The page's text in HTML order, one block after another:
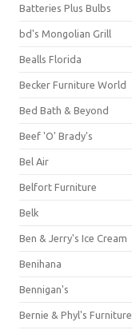
Batteries Plus Bulbs
bd's Mongolian Grill
Bealls Florida
Becker Furniture World
Bed Bath & Beyond
Beef 'O' Brady's
Bel Air
Belfort Furniture
Belk
Ben & Jerry's Ice Cream
Benihana
Bennigan's
Bernie & Phyl's Furniture